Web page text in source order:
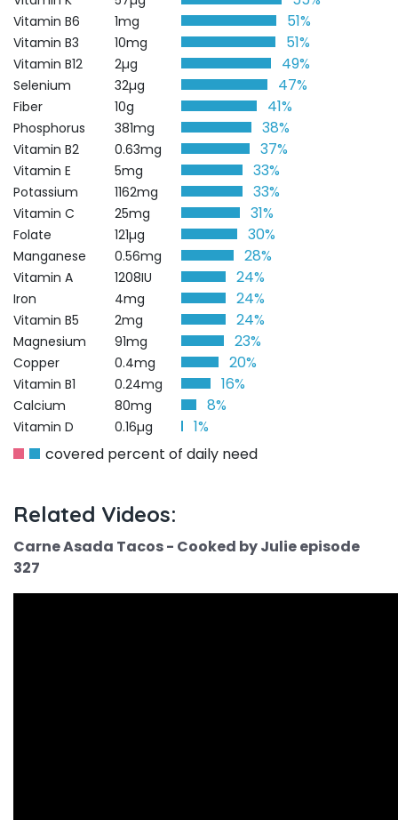
Vitamin B6 1mg 51%
Vitamin B3 10mg 51%
Vitamin B12 2µg 49%
Selenium 32µg 47%
Fiber 10g 41%
Phosphorus 381mg 38%
Vitamin B2 0.63mg 37%
Vitamin E 5mg 33%
Potassium 1162mg 33%
Vitamin C 25mg 31%
Folate 121µg 30%
Manganese 0.56mg 28%
Vitamin A 1208IU 24%
Iron 4mg 24%
Vitamin B5 2mg 24%
Magnesium 91mg 23%
Copper 0.4mg 20%
Vitamin B1 0.24mg 16%
Calcium 80mg 8%
Vitamin D 0.16µg
1%
covered percent of daily need
Related Videos:
Carne Asada Tacos - Cooked by Julie episode
327